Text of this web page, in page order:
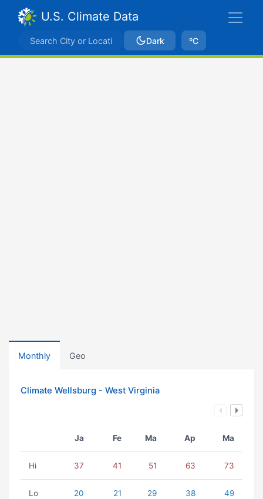
U.S. Climate Data
Dark ºC
Monthly Geo
Climate Wellsburg - West Virginia
Ja Fe Ma Ap Ma
Hi 37 41 51 63 73
Lo 20 21 29 38 49